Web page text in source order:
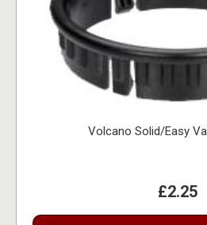
Volcano Solid/Easy
£2.25